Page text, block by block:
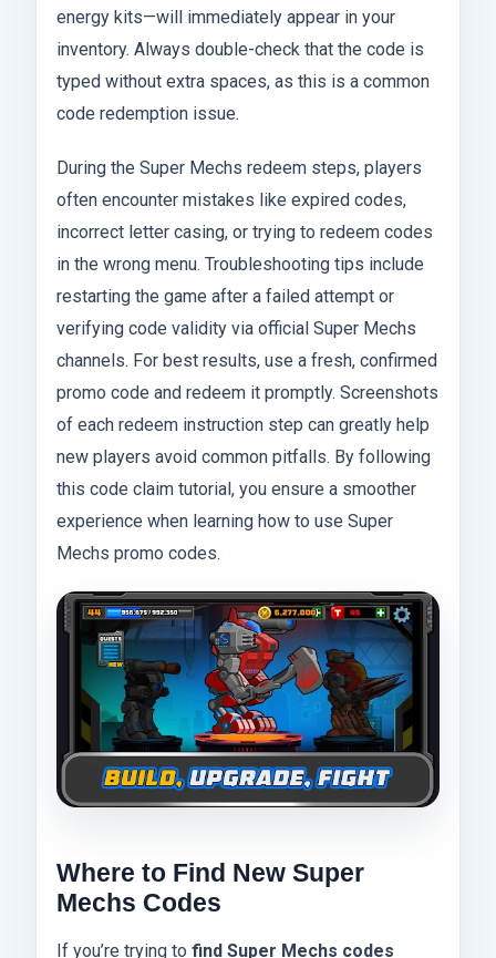
energy kits—will immediately appear in your
inventory. Always double-check that the code is
typed without extra spaces, as this is a common
code redemption issue.
During the Super Mechs redeem steps, players
often encounter mistakes like expired codes,
incorrect letter casing, or trying to redeem codes
in the wrong menu. Troubleshooting tips include
restarting the game after a failed attempt or
verifying code validity via official Super Mechs
channels. For best results, use a fresh, confirmed
promo code and redeem it promptly. Screenshots
of each redeem instruction step can greatly help
new players avoid common pitfalls. By following
this code claim tutorial, you ensure a smoother
experience when learning how to use Super
Mechs promo codes.
Where to Find New Super
Mechs Codes
If you’re trying to find Super Mechs codes